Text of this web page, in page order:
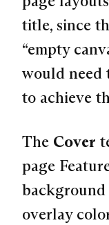
title, since
“empty
would need
to achieve
The Cover
page
background
overlay